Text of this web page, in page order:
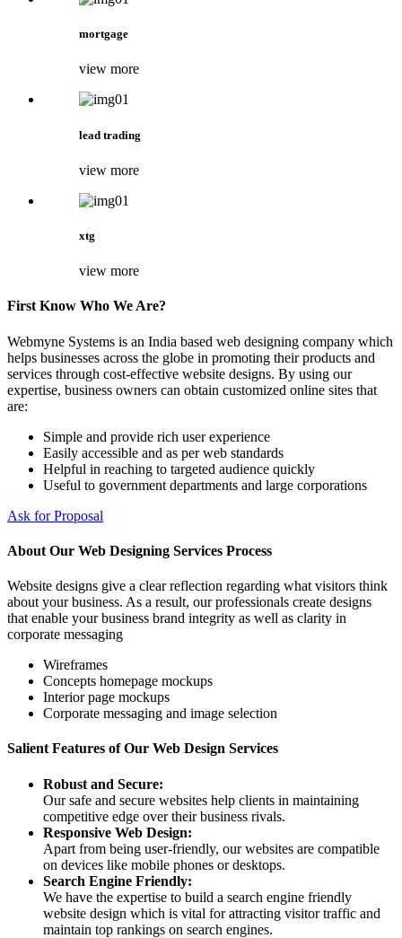
mortgage
view more
lead trading
view more
xtg
view more
First Know Who We Are?
Webmyne Systems is an India based web designing company which
helps businesses across the globe in promoting their products and
services through cost-effective website designs. By using our
expertise, business owners can obtain customized online sites that
are:
Simple and provide rich user experience
Easily accessible and as per web standards
Helpful in reaching to targeted audience quickly
Useful to government departments and large corporations
Ask for Proposal
About Our Web Designing Services Process
Website designs give a clear reflection regarding what visitors think
about your business. As a result, our professionals create designs
that enable your business brand integrity as well as clarity in
corporate messaging
Wireframes
Concepts homepage mockups
Interior page mockups
Corporate messaging and image selection
Salient Features of Our Web Design Services
Robust and Secure:
Our safe and secure websites help clients in maintaining
competitive edge over their business rivals.
Responsive Web Design:
Apart from being user-friendly, our websites are compatible
on devices like mobile phones or desktops.
Search Engine Friendly:
We have the expertise to build a search engine friendly
website design which is vital for attracting visitor traffic and
maintain top rankings on search engines.